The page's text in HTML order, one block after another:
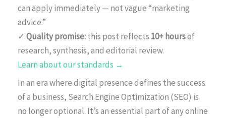
can apply immediately — not vague “marketing
advice.”
✓ Quality promise:this post reflects 10+ hoursof
research, synthesis, and editorial review.
Learn about our standards →
In an era where digital presence defines the success
of a business, Search Engine Optimization (SEO) is
no longer optional. It’s an essential part of any online